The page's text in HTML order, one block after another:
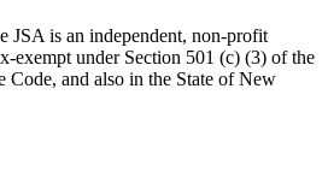
JSA is an independent, non-profit
exempt under Section 501 (c) (3) of the
Code, and also in the State of New